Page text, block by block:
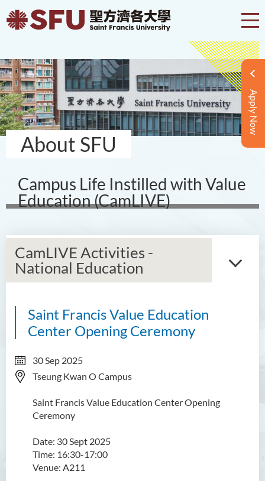
Apply Now
About SFU
Campus Life Instilled with Value
Education (CamLIVE)
CamLIVE Activities -
National Education
Saint Francis Value Education
Center Opening Ceremony
30 Sep 2025
Tseung Kwan O Campus
Saint Francis Value Education Center Opening
Ceremony
Date: 30 Sept 2025
Time: 16:30-17:00
Venue: A211
About Us